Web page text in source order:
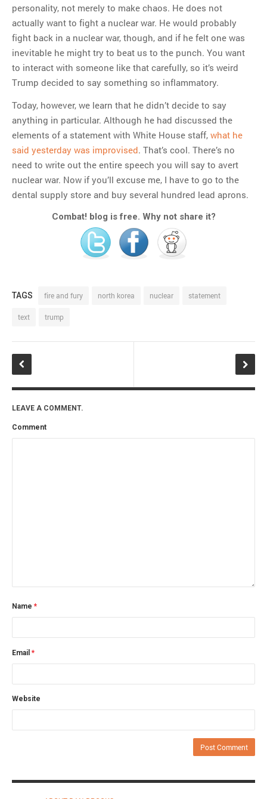
personality, not merely to make chaos. He does not
actually want to fight a nuclear war. He would probably
fight back in a nuclear war, though, and if he felt one was
inevitable he might try to beat us to the punch. You want
to interact with someone like that carefully, so it’s weird
Trump decided to say something so inflammatory.
Today, however, we learn that he didn’t decide to say
anything in particular. Although he had discussed the
elements of a statement with White House staff, what he
said yesterday was improvised. That’s cool. There’s no
need to write out the entire speech you will say to avert
nuclear war. Now if you’ll excuse me, I have to go to the
dental supply store and buy several hundred lead aprons.
Combat! blog is free. Why not share it?
TAGS fire and fury north korea nuclear statement
text trump
LEAVE A COMMENT.
Comment
Name *
Email *
Website